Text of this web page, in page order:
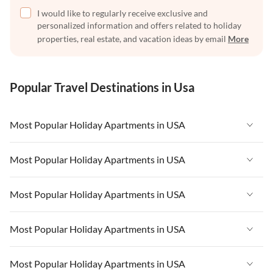
I would like to regularly receive exclusive and
personalized information and offers related to holiday
properties, real estate, and vacation ideas by email More
Popular Travel Destinations in Usa
Most Popular Holiday Apartments in USA
Vacation Apartments in USA
Vacation Apartments in Florida
Vacation Apartments in Cape Coral
Vacation Apartments in California
Vacation Apartments in Hawaii
Most Popular Holiday Apartments in USA
Vacation Apartments in USA
Vacation Apartments in Florida
Vacation Apartments in Cape Coral
Most Popular Holiday Apartments in USA
Vacation Apartments in USA
Vacation Apartments in Florida
Vacation Apartments in Cape Coral
Most Popular Holiday Apartments in USA
Vacation Apartments in USA
Most Popular Holiday Apartments in USA